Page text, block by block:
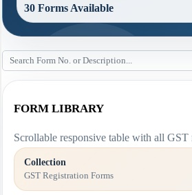
30 Forms Available
FORM LIBRARY
Scrollable responsive table with all
Collection
GST Registration Forms